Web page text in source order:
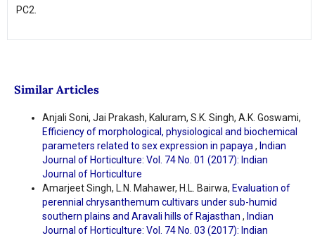
PC2.
Similar Articles
Anjali Soni, Jai Prakash, Kaluram, S.K. Singh, A.K. Goswami,
Efficiency of morphological, physiological and biochemical
parameters related to sex expression in papaya, Indian
Journal of Horticulture: Vol. 74 No. 01 (2017): Indian
Journal of Horticulture
Amarjeet Singh, L.N. Mahawer, H.L. Bairwa, Evaluation of
perennial chrysanthemum cultivars under sub-humid
southern plains and Aravali hills of Rajasthan , Indian
Journal of Horticulture: Vol. 74 No. 03 (2017): Indian